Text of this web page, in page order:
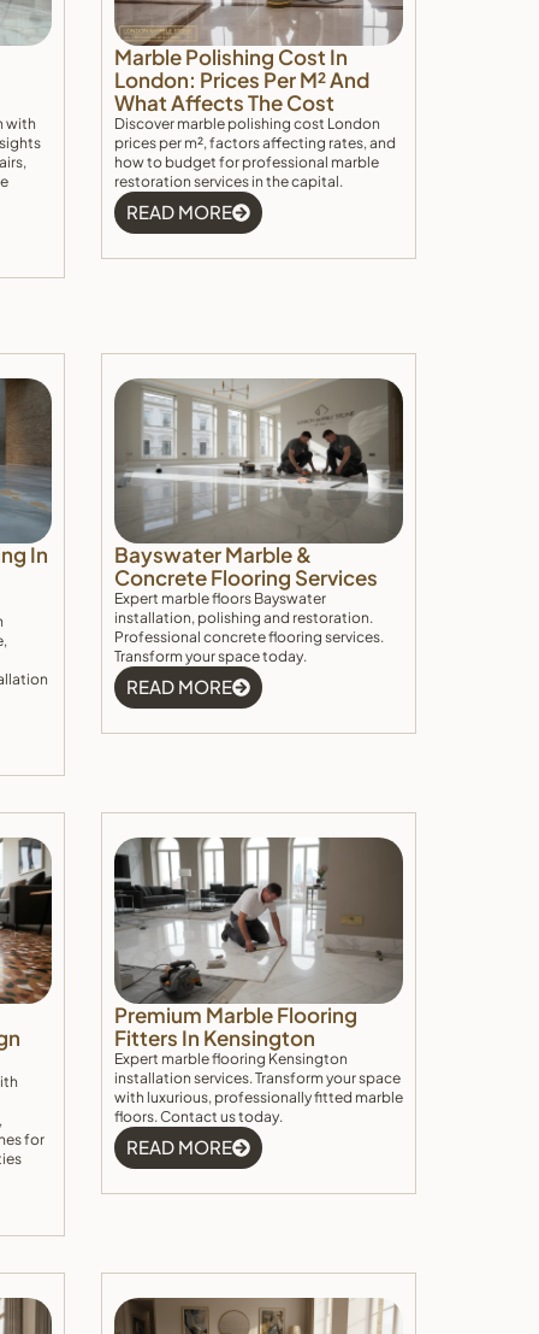
with
Marble Polishing Cost In
London: Prices Per M² And
What Affects The Cost
Discover marble polishing cost London
prices per m², factors affecting rates, and
how to budget for professional marble
restoration services in the capital.
READ MORE
In
Bayswater Marble &
Concrete Flooring Services
Expert marble floors Bayswater
installation, polishing and restoration.
Professional concrete flooring services.
Transform your space today.
READ MORE
for
Premium Marble Flooring
Fitters In Kensington
Expert marble flooring Kensington
installation services. Transform your space
with luxurious, professionally fitted marble
floors. Contact us today.
READ MORE